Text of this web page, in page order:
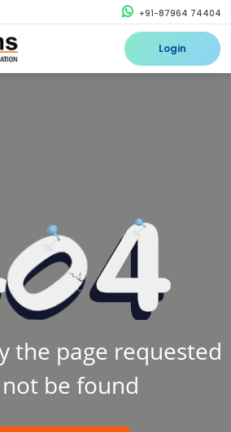
+91-87964 74404
Login
the page requested
be found